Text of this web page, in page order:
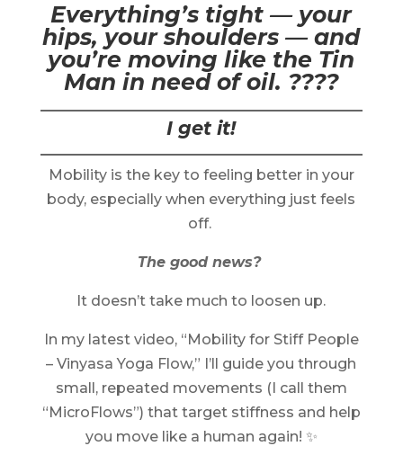
Everything’s tight — your
hips, your shoulders — and
you’re moving like the Tin
Man in need of oil. ????️
I get it!
Mobility is the key to feeling better in your
body, especially when everything just feels
off.
The good news?
It doesn’t take much to loosen up.
In my latest video, “Mobility for Stiff People
– Vinyasa Yoga Flow,” I’ll guide you through
small, repeated movements (I call them
“MicroFlows”) that target stiffness and help
you move like a human again! ✨